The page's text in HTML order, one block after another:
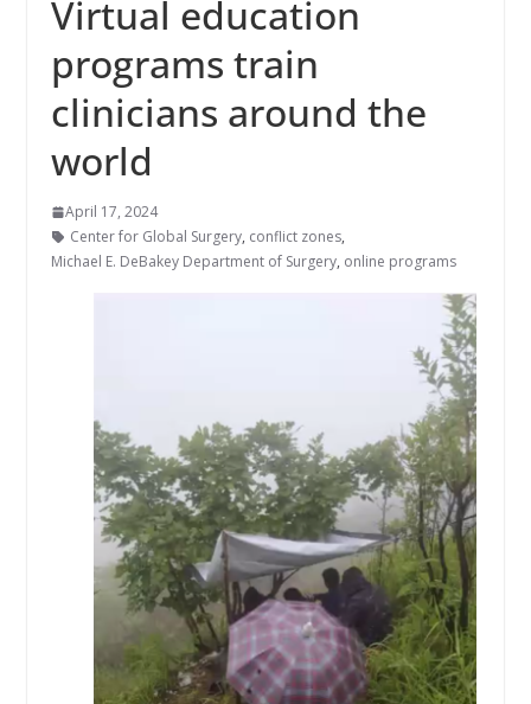
Virtual education
programs train
clinicians around the
world
April 17, 2024
Center for Global Surgery, conflict zones,
Michael E. DeBakey Department of Surgery, online programs